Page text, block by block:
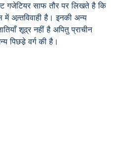
गजेटियर साफ तौर पर लिखते है कि
अन्र्तविवाही है। इनकी अन्य
शूद्र नहीं है अपितु प्राचीन
पिछडे़ वर्ग की है।